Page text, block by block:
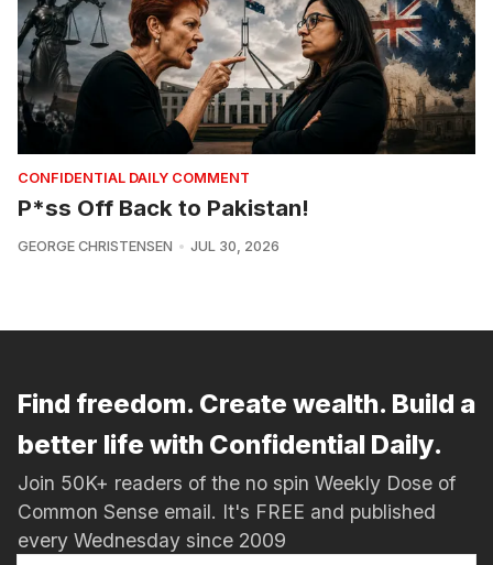
CONFIDENTIAL DAILY COMMENT
P*ss Off Back to Pakistan!
GEORGE CHRISTENSEN JUL 30, 2026
Find freedom. Create wealth. Build a
better life with Confidential Daily.
Join 50K+ readers of the no spin Weekly Dose of
Common Sense email. It's FREE and published
every Wednesday since 2009